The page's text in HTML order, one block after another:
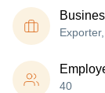
40